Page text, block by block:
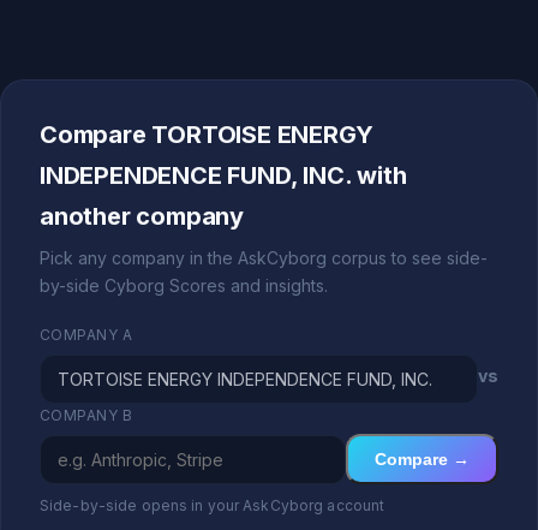
Compare TORTOISE ENERGY
INDEPENDENCE FUND, INC. with
another company
Pick any company in the AskCyborg corpus to see side-
by-side Cyborg Scores and insights.
COMPANY A
vs
COMPANY B
Compare →
Side-by-side opens in your AskCyborg account